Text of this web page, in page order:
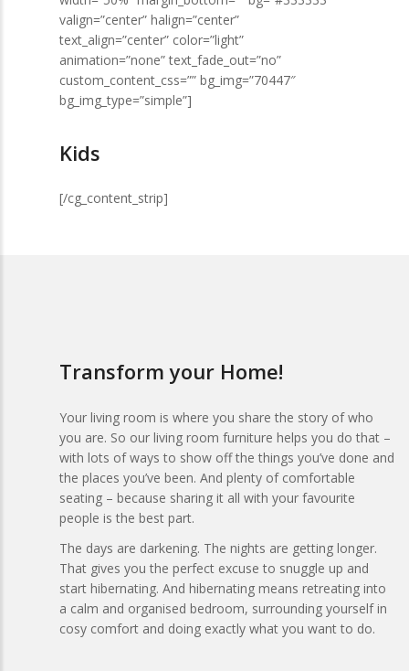
valign=”center” halign=”center”
text_align=”center” color=”light”
animation=”none” text_fade_out=”no”
custom_content_css=”” bg_img=”70447″
bg_img_type=”simple”]
Kids
[/cg_content_strip]
Transform your Home!
Your living room is where you share the story of who
you are. So our living room furniture helps you do that –
with lots of ways to show off the things you’ve done and
the places you’ve been. And plenty of comfortable
seating – because sharing it all with your favourite
people is the best part.
The days are darkening. The nights are getting longer.
That gives you the perfect excuse to snuggle up and
start hibernating. And hibernating means retreating into
a calm and organised bedroom, surrounding yourself in
cosy comfort and doing exactly what you want to do.